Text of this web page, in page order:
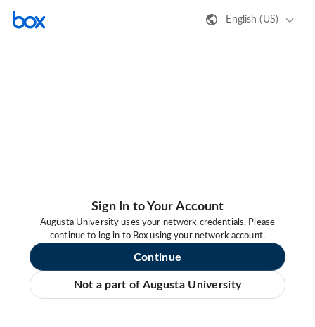
English (US)
Sign In to Your Account
Augusta University uses your network credentials. Please
continue to log in to Box using your network account.
Continue
Not a part of Augusta University